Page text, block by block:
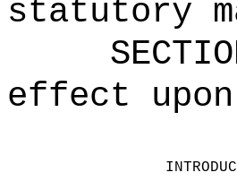
statutory
effect